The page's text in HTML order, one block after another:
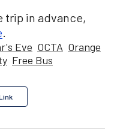
trip in advance,
.
Eve OCTA Orange
Free Bus